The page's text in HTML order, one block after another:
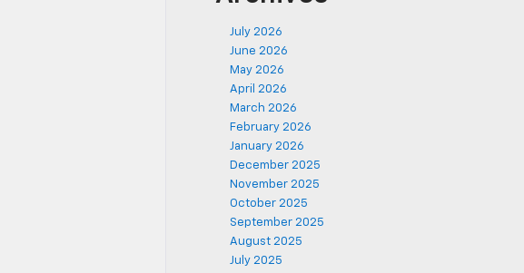
July 2026
June 2026
May 2026
April 2026
March 2026
February 2026
January 2026
December 2025
November 2025
October 2025
September 2025
August 2025
July 2025